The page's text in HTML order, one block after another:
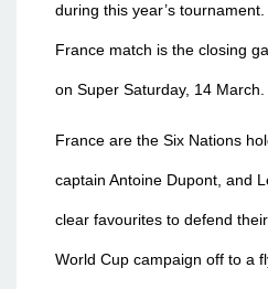
during this year’s
France match is the closing
on Super Saturday, 14 March.
France are the Six Nations
captain Antoine Dupont, and
clear favourites to defend
World Cup campaign off to a